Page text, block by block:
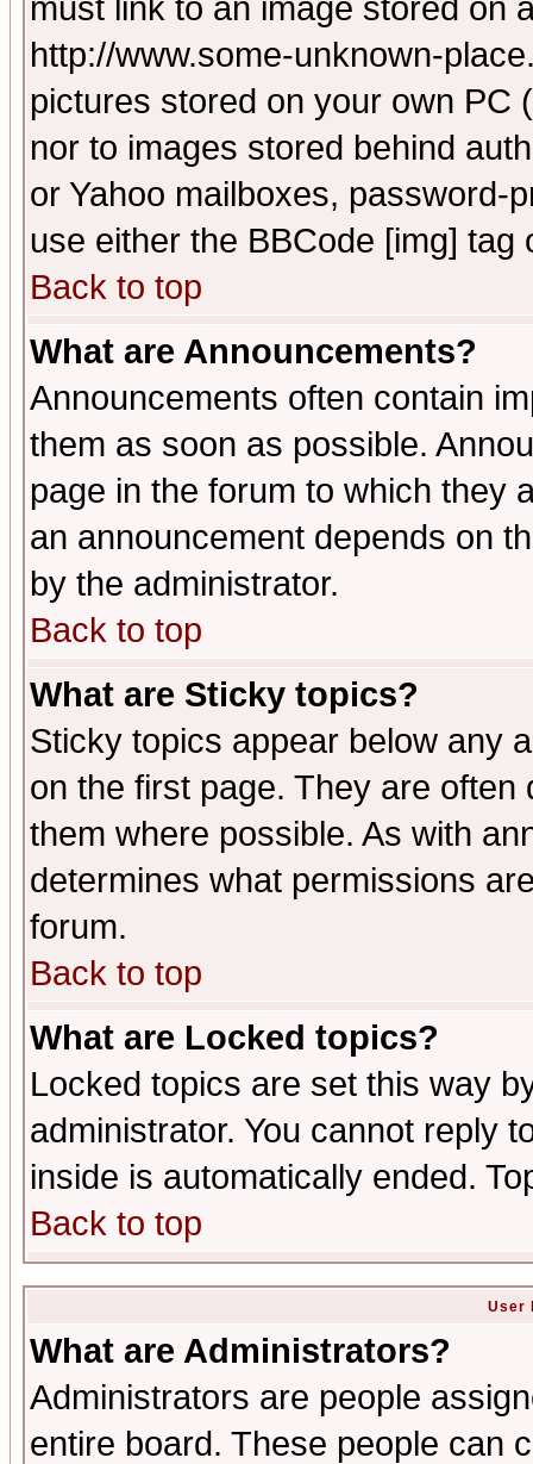
must link to an image stored on
http://www.some-unknown-
pictures stored on your own PC
nor to images stored behind
or Yahoo mailboxes, password-
use either the BBCode [img]
Back to top
What are Announcements?
Announcements often contain
them as soon as possible.
page in the forum to which they
an announcement depends on
by the administrator.
Back to top
What are Sticky topics?
Sticky topics appear below any
on the first page. They are
them where possible. As with
determines what permissions
forum.
Back to top
What are Locked topics?
Locked topics are set this way
administrator. You cannot reply
inside is automatically ended.
Back to top
User
What are Administrators?
Administrators are people
entire board. These people can